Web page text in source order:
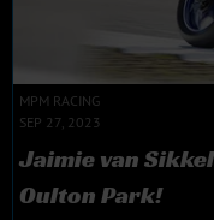
MPM RACING
SEP 27, 2023
Jaimie van
Oulton Park!